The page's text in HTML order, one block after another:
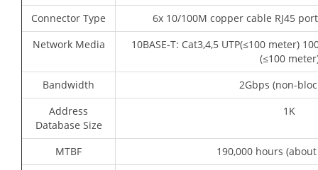
Connector Type
6x 10/100M copper cable RJ45
Network Media
10BASE-T: Cat3,4,5 UTP(≤100 meter)
(≤100
Bandwidth
2Gbps (non-
Address
Database Size
1K
MTBF
190,000 hours